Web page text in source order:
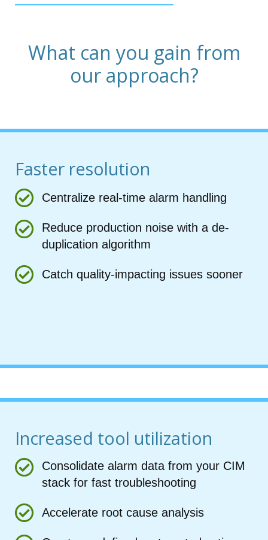
What can you gain from
our approach?
Faster resolution
Centralize real-time alarm handling
Reduce production noise with a de-
duplication algorithm
Catch quality-impacting issues sooner
Increased tool utilization
Consolidate alarm data from your CIM
stack for fast troubleshooting
Accelerate root cause analysis